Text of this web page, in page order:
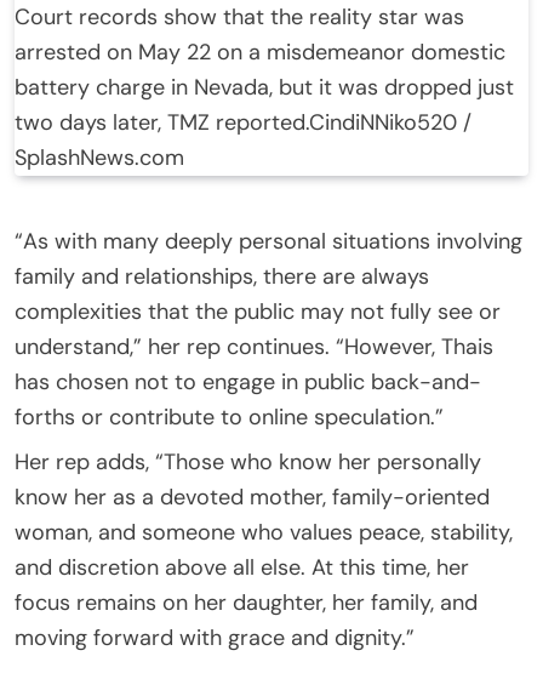
Court records show that the reality star was
arrested on May 22 on a misdemeanor domestic
battery charge in Nevada, but it was dropped just
two days later, TMZ reported.CindiNNiko520 /
SplashNews.com
“As with many deeply personal situations involving
family and relationships, there are always
complexities that the public may not fully see or
understand,” her rep continues. “However, Thais
has chosen not to engage in public back-and-
forths or contribute to online speculation.”
Her rep adds, “Those who know her personally
know her as a devoted mother, family-oriented
woman, and someone who values peace, stability,
and discretion above all else. At this time, her
focus remains on her daughter, her family, and
moving forward with grace and dignity.”